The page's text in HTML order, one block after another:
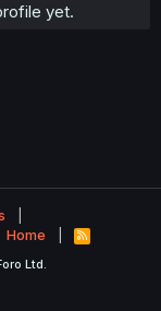
yet.
Home
R
S
Ltd.